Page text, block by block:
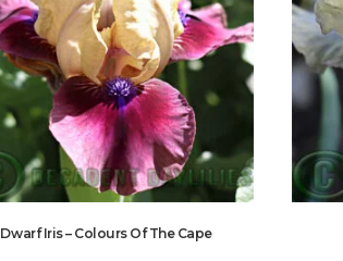
Dwarf Iris – Colours Of The Cape